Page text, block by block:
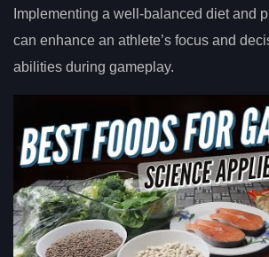
Implementing a well-balanced diet and
can enhance an athlete’s focus and
abilities during gameplay.